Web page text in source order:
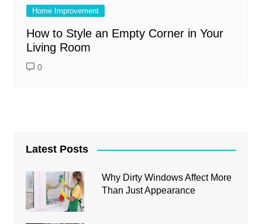
Home Improvement
How to Style an Empty Corner in Your
Living Room
0
Latest Posts
Why Dirty Windows Affect More
Than Just Appearance